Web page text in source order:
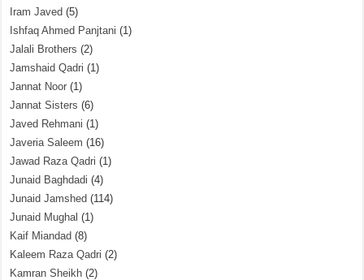
Iram Javed (5)
Ishfaq Ahmed Panjtani (1)
Jalali Brothers (2)
Jamshaid Qadri (1)
Jannat Noor (1)
Jannat Sisters (6)
Javed Rehmani (1)
Javeria Saleem (16)
Jawad Raza Qadri (1)
Junaid Baghdadi (4)
Junaid Jamshed (114)
Junaid Mughal (1)
Kaif Miandad (8)
Kaleem Raza Qadri (2)
Kamran Sheikh (2)